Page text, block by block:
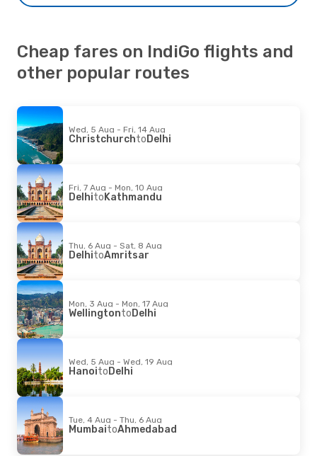
Cheap fares on IndiGo flights and
other popular routes
Wed, 5 Aug - Fri, 14 Aug
ChristchurchtoDelhi
Fri, 7 Aug - Mon, 10 Aug
DelhitoKathmandu
Thu, 6 Aug - Sat, 8 Aug
DelhitoAmritsar
Mon, 3 Aug - Mon, 17 Aug
WellingtontoDelhi
Wed, 5 Aug - Wed, 19 Aug
HanoitoDelhi
Tue, 4 Aug - Thu, 6 Aug
MumbaitoAhmedabad